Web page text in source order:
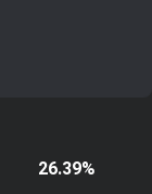
26.39%